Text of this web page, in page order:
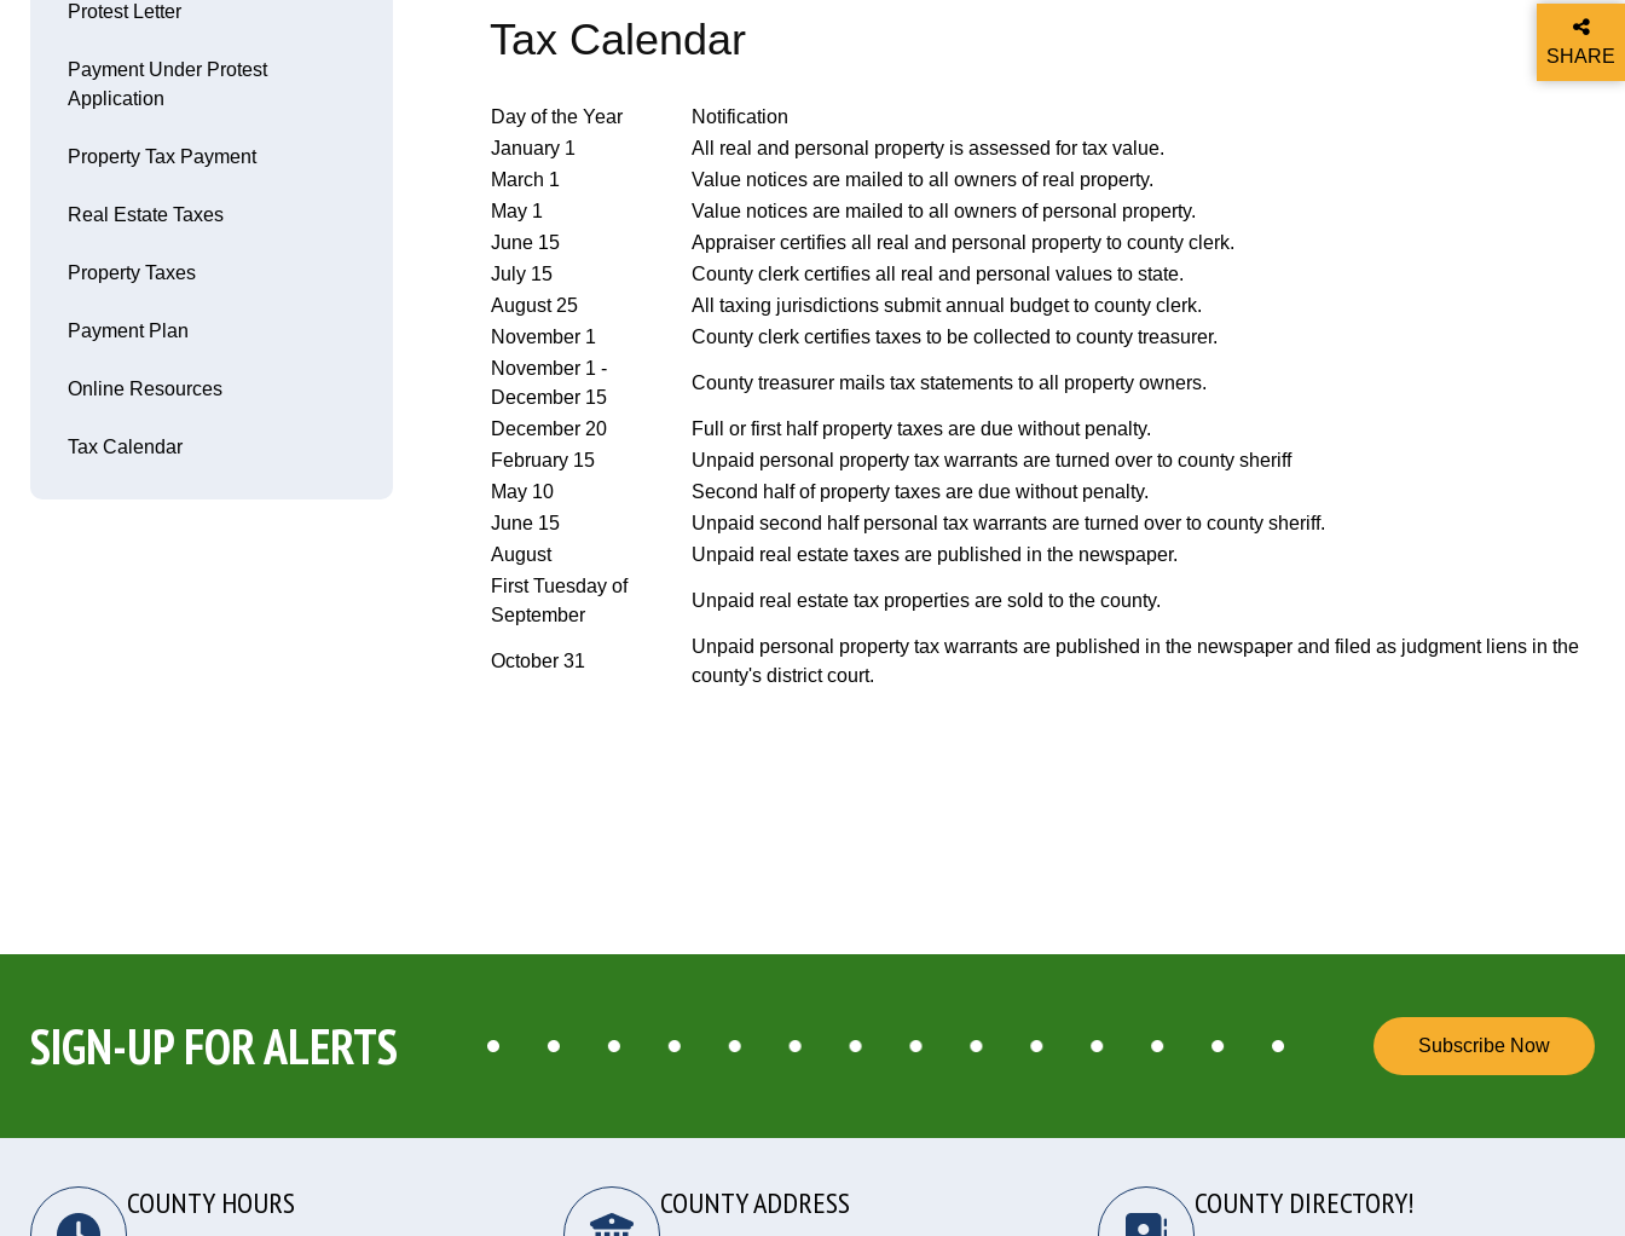
Protest Letter
Payment Under Protest
Application
Property Tax Payment
Real Estate Taxes
Property Taxes
Payment Plan
Online Resources
Tax Calendar
Tax Calendar
Day of the Year
Notification
January 1
All real and personal property is assessed for tax value.
March 1
Value notices are mailed to all owners of real property.
May 1
Value notices are mailed to all owners of personal property.
June 15
Appraiser certifies all real and personal property to county clerk.
July 15
County clerk certifies all real and personal values to state.
August 25
All taxing jurisdictions submit annual budget to county clerk.
November 1
County clerk certifies taxes to be collected to county treasurer.
November 1 -
December 15
County treasurer mails tax statements to all property owners.
December 20
Full or first half property taxes are due without penalty.
February 15
Unpaid personal property tax warrants are turned over to county sheriff
May 10
Second half of property taxes are due without penalty.
June 15
Unpaid second half personal tax warrants are turned over to county sheriff.
August
Unpaid real estate taxes are published in the newspaper.
First Tuesday of
September
Unpaid real estate tax properties are sold to the county.
October 31
Unpaid personal property tax warrants are published in the newspaper and filed as judgment liens in the
county's district court.
SIGN-UP FOR ALERTS Subscribe Now
SHARE
THIS
COUNTY HOURS COUNTY ADDRESS COUNTY DIRECTORY!